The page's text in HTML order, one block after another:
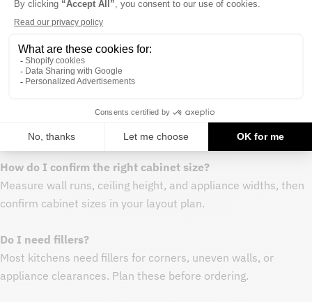
Procurement notes
- Measure your space and map cabinet run before purchasing
- Order all cabinets in a project at once to keep finish
consistency
How do I confirm the right cabinet size?
Measure wall runs, ceiling height, and appliance widths, then
confirm cabinet sizes in your layout plan.
Do I need fillers?
Most kitchens need fillers for corners, uneven walls, or
appliance clearances. Plan these before ordering.